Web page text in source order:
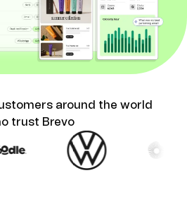
around the world
trust Brevo